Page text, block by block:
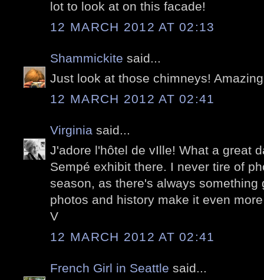
lot to look at on this facade!
12 MARCH 2012 AT 02:13
Shammickite said...
Just look at those chimneys!
12 MARCH 2012 AT 02:41
Virginia said...
J'adore l'hôtel de vIlle! What a great
Sempé exhibit there. I never tire of
season, as there's always something
photos and history make it even
V
12 MARCH 2012 AT 02:41
French Girl in Seattle said...